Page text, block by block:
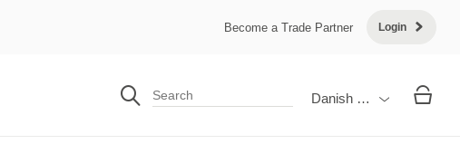
Become a Trade Partner Login
Danish Krone